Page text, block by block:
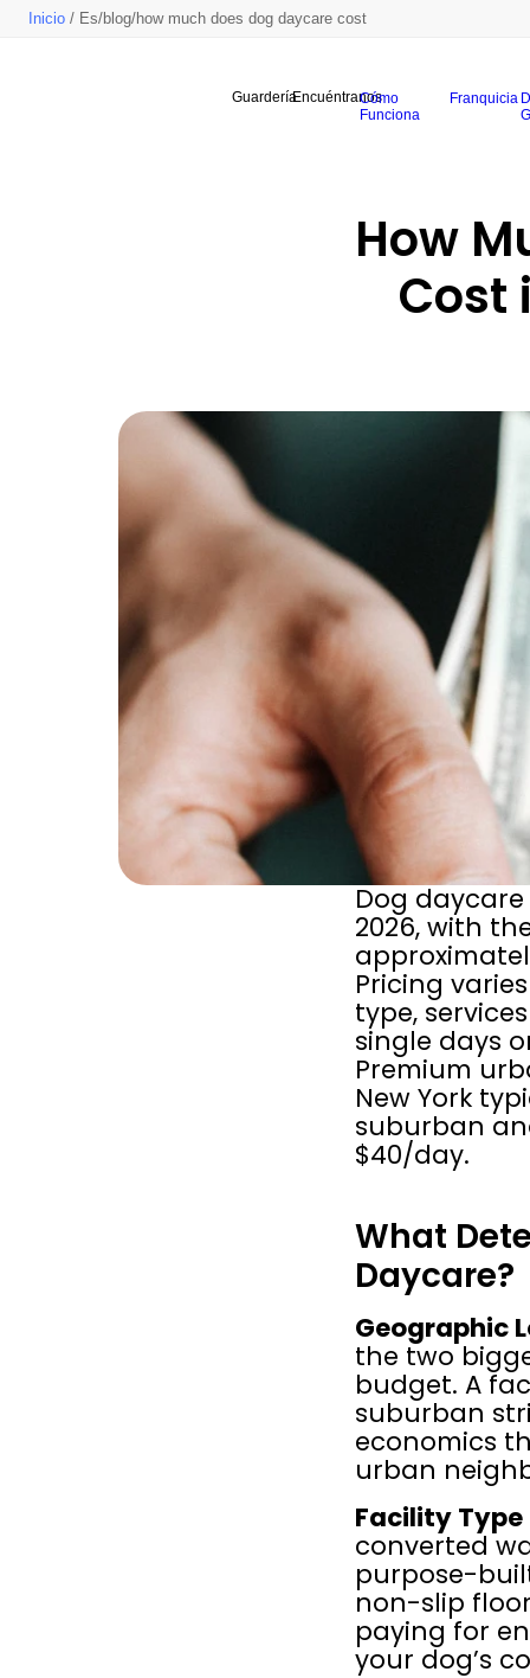
Inicio / Es/blog/how much does dog daycare cost
GuarderíaEncuéntranos
Cómo
Funciona
Franquicia
How
Cost
Dog
2026, with
Pricing
type,
single days
Premium
New York
suburban
$40/day.
What
Daycare?
Geographic
the two
budget. A
suburban
economics
urban
Facility
converted
purpose-
non-slip
paying for
your dog’s